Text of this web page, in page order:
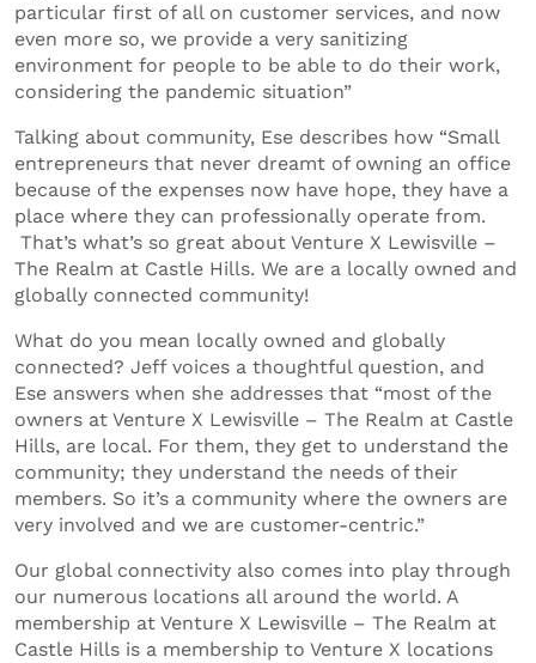
particular first of all on customer services, and now
even more so, we provide a very sanitizing
environment for people to be able to do their work,
considering the pandemic situation”
Talking about community, Ese describes how “Small
entrepreneurs that never dreamt of owning an office
because of the expenses now have hope, they have a
place where they can professionally operate from.
That’s what’s so great about Venture X Lewisville –
The Realm at Castle Hills. We are a locally owned and
globally connected community!
What do you mean locally owned and globally
connected? Jeff voices a thoughtful question, and
Ese answers when she addresses that “most of the
owners at Venture X Lewisville – The Realm at Castle
Hills, are local. For them, they get to understand the
community; they understand the needs of their
members. So it’s a community where the owners are
very involved and we are customer-centric.”
Our global connectivity also comes into play through
our numerous locations all around the world. A
membership at Venture X Lewisville – The Realm at
Castle Hills is a membership to Venture X locations